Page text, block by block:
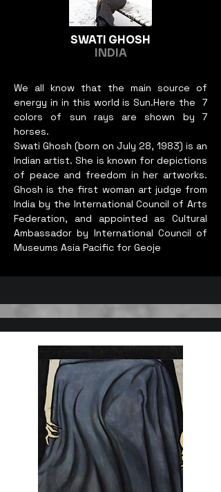
April 14-17, 2021.
I have trained more than four
hundred women and College
level students where 20
employment. I organized solo
exhibition at Jaleshwar
Mahottari 2069 BS, Pokhara
on 2070 BS, Kathmandu
Bhrikuti Mandap 2071 BS,
Solo Exhibition America
(USA) 2016 AD, New Delhi
India On 2015 AD, Janakpur
Nepal On 2070 BS, Group
Exhibition of Mithila Arts
2017 by Lalit Kala
On 2018 AD, Group
Exhibition of Mithila Arts
2018 by Sorong art group in
Hiroshima Japan 2018, Art
expo 2019 New-York
America (USA), Solo
Exhibition at Tokyo, Japan
2019, Solo Exhibition at
Shizvoka, Japan 2020, I
Engaged As a Trainer in
Mithila Painting in Dhanusha
myself to be open to whatever
medium my idea requires. This
way my concept is realized,
and my works can grow
SWATI GHOSH
INDIA
We all know that the main source of
energy in in this world is Sun.Here the 7
colors of sun rays are shown by 7
horses.
Swati Ghosh (born on July 28, 1983) is an
Indian artist. She is known for depictions
of peace and freedom in her artworks.
Ghosh is the first woman art judge from
India by the International Council of Arts
Federation, and appointed as Cultural
Ambassador by International Council of
Museums Asia Pacific for Geoje